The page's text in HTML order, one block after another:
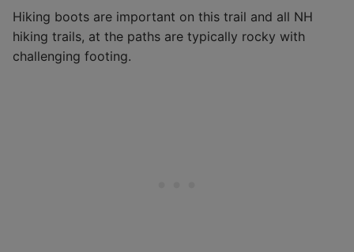
Hiking boots are important on this trail and all NH
hiking trails, at the paths are typically rocky with
challenging footing.